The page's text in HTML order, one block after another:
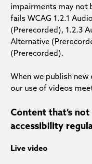
impairments may not
fails WCAG 1.2.1
(Prerecorded), 1.2.3
Alternative
(Prerecorded).
When we publish new
our use of videos
Content that’s
accessibility
Live video